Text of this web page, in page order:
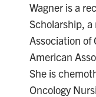
Wagner is a
Scholarship,
Association of
American
She is
Oncology